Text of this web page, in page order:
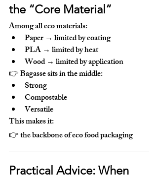
the “Core Material”
Among all eco materials:
Paper → limited by coating
PLA → limited by heat
Wood → limited by application
👉 Bagasse sits in the middle:
Strong
Compostable
Versatile
This makes it:
👉 the backbone of eco food packaging
Practical Advice: When